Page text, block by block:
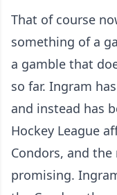
That of course
something of a
a gamble that
so far. Ingram
and instead has
Hockey League
Condors, and
promising.